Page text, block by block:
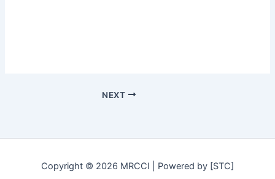
NEXT
Copyright © 2026 MRCCI | Powered by [STC]